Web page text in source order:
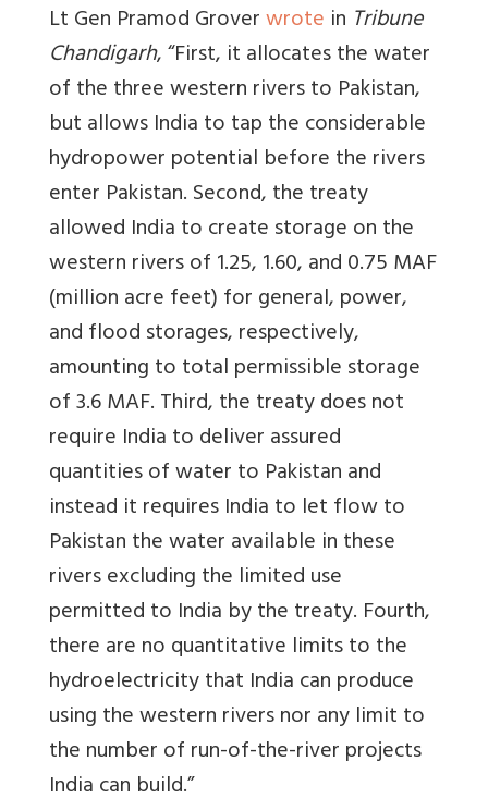
Lt Gen Pramod Groverwrote in Tribune
Chandigarh, “First, it allocates the water
of the three western rivers to Pakistan,
but allows India to tap the considerable
hydropower potential before the rivers
enter Pakistan. Second, the treaty
allowed India to create storage on the
western rivers of 1.25, 1.60, and 0.75 MAF
(million acre feet) for general, power,
and flood storages, respectively,
amounting to total permissible storage
of 3.6 MAF. Third, the treaty does not
require India to deliver assured
quantities of water to Pakistan and
instead it requires India to let flow to
Pakistan the water available in these
rivers excluding the limited use
permitted to India by the treaty. Fourth,
there are no quantitative limits to the
hydroelectricity that India can produce
using the western rivers nor any limit to
the number of run-of-the-river projects
India can build.”